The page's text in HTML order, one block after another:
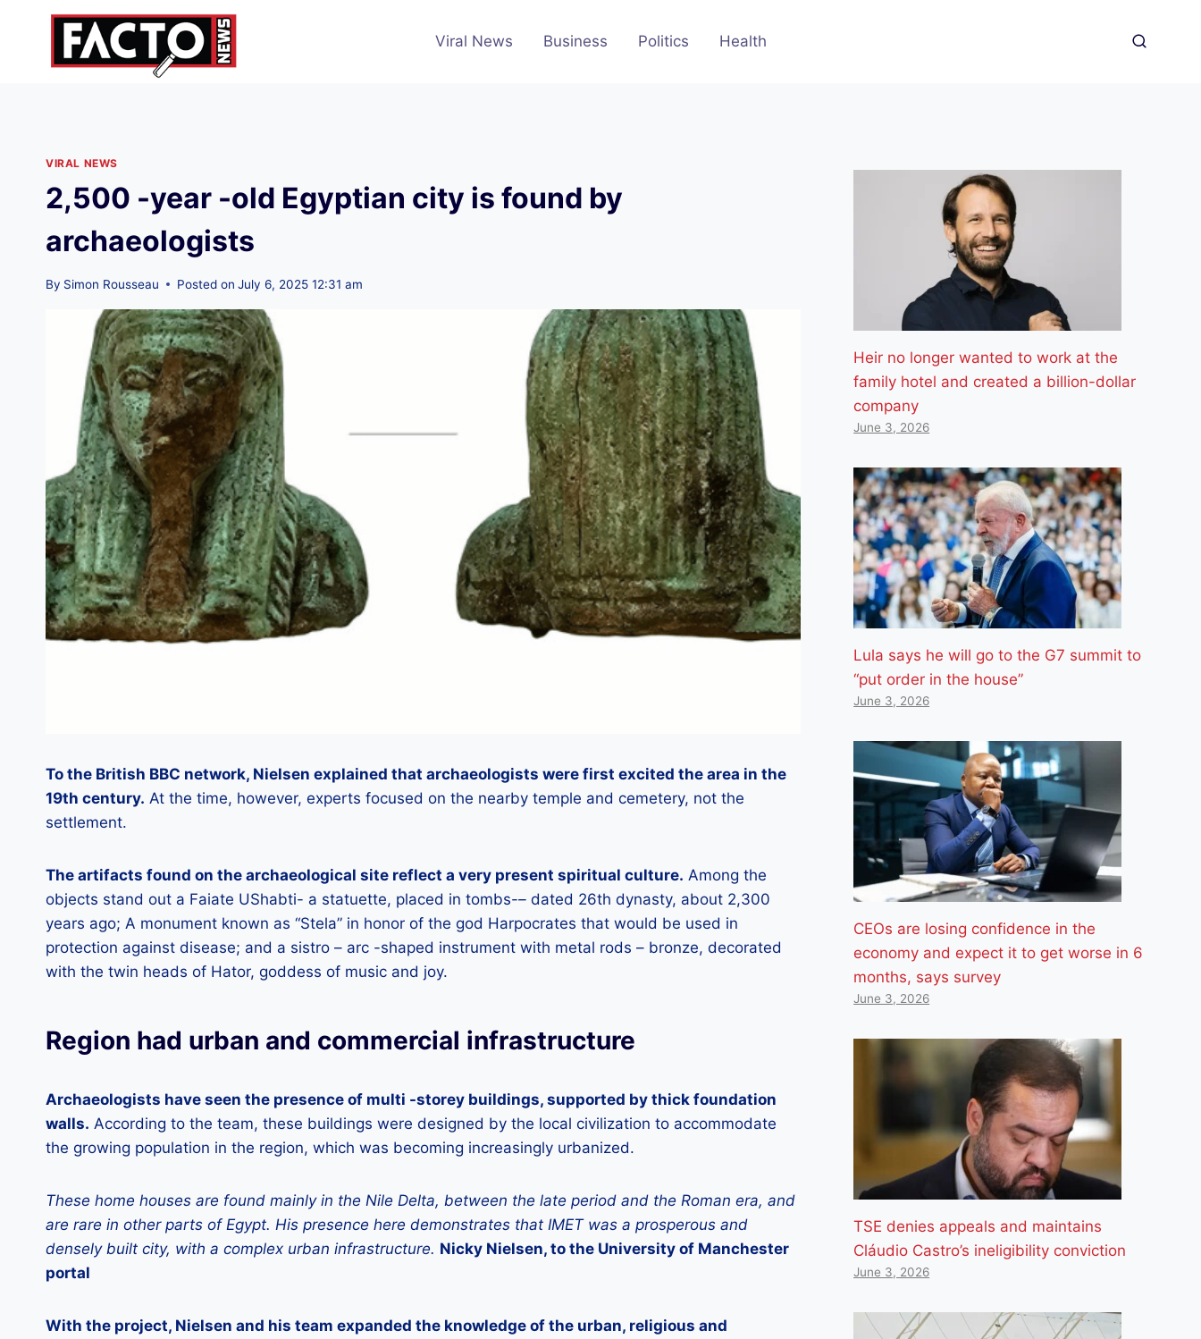
Viral News Business Politics Health
VIRAL NEWS
2,500 -year -old Egyptian city is found by
archaeologists
By Simon Rousseau Posted on July 6, 2025 12:31 am
To the British BBC network, Nielsen explained that archaeologists were first excited the area in the
19th century. At the time, however, experts focused on the nearby temple and cemetery, not the
settlement.
The artifacts found on the archaeological site reflect a very present spiritual culture. Among the
objects stand out a Faiate UShabti- a statuette, placed in tombs-– dated 26th dynasty, about 2,300
years ago; A monument known as “Stela” in honor of the god Harpocrates that would be used in
protection against disease; and a sistro – arc -shaped instrument with metal rods – bronze, decorated
with the twin heads of Hator, goddess of music and joy.
Region had urban and commercial infrastructure
Archaeologists have seen the presence of multi -storey buildings, supported by thick foundation
walls. According to the team, these buildings were designed by the local civilization to accommodate
the growing population in the region, which was becoming increasingly urbanized.
These home houses are found mainly in the Nile Delta, between the late period and the Roman era, and
are rare in other parts of Egypt. His presence here demonstrates that IMET was a prosperous and
densely built city, with a complex urban infrastructure. Nicky Nielsen, to the University of Manchester
portal
With the project, Nielsen and his team expanded the knowledge of the urban, religious and
Heir no longer wanted to work at the
family hotel and created a billion-dollar
company
June 3, 2026
Lula says he will go to the G7 summit to
“put order in the house”
June 3, 2026
CEOs are losing confidence in the
economy and expect it to get worse in 6
months, says survey
June 3, 2026
TSE denies appeals and maintains
Cláudio Castro’s ineligibility conviction
June 3, 2026